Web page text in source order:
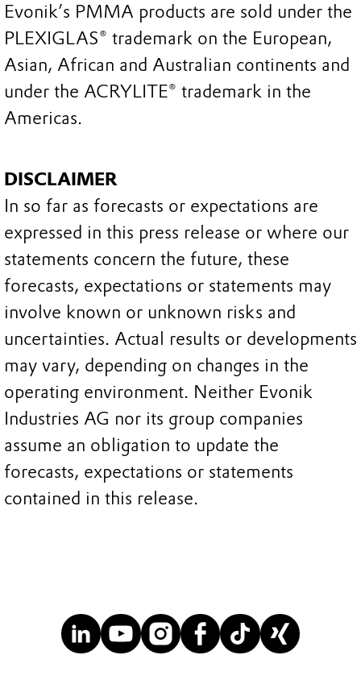
Evonik’s PMMA products are sold under the
PLEXIGLAS® trademark on the European,
Asian, African and Australian continents and
under the ACRYLITE® trademark in the
Americas.
DISCLAIMER
In so far as forecasts or expectations are
expressed in this press release or where our
statements concern the future, these
forecasts, expectations or statements may
involve known or unknown risks and
uncertainties. Actual results or developments
may vary, depending on changes in the
operating environment. Neither Evonik
Industries AG nor its group companies
assume an obligation to update the
forecasts, expectations or statements
contained in this release.